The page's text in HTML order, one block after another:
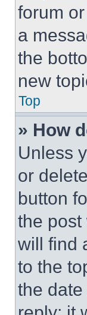
forum
a
the
new
Top
» How
Unless
or
button
the post
will find
to the
the